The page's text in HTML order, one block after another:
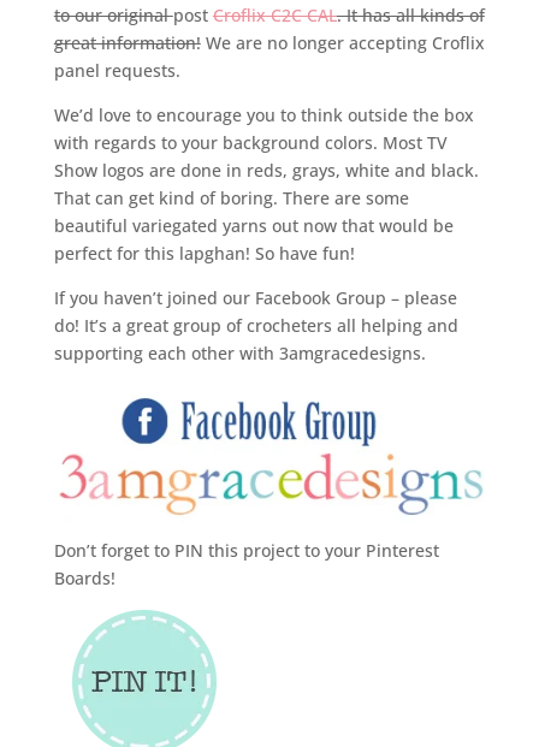
to our originalpost Croflix C2C CAL. It has all kinds of
great information!We are no longer accepting Croflix
panel requests.
We’d love to encourage you to think outside the box
with regards to your background colors. Most TV
Show logos are done in reds, grays, white and black.
That can get kind of boring. There are some
beautiful variegated yarns out now that would be
perfect for this lapghan! So have fun!
If you haven’t joined our Facebook Group – please
do! It’s a great group of crocheters all helping and
supporting each other with 3amgracedesigns.
Don’t forget to PIN this project to your Pinterest
Boards!